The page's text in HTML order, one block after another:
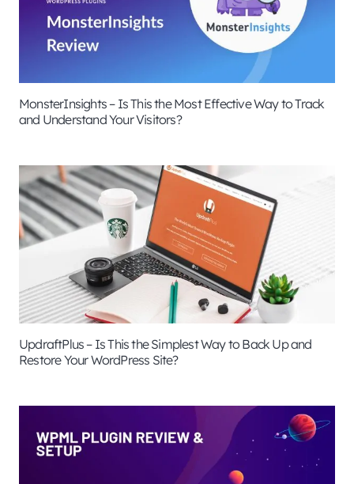
MonsterInsights – Is This the Most Effective Way to Track
and Understand Your Visitors?
UpdraftPlus – Is This the Simplest Way to Back Up and
Restore Your WordPress Site?